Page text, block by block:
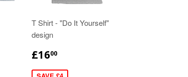
T Shirt - "Do It Yourself"
design
£1600